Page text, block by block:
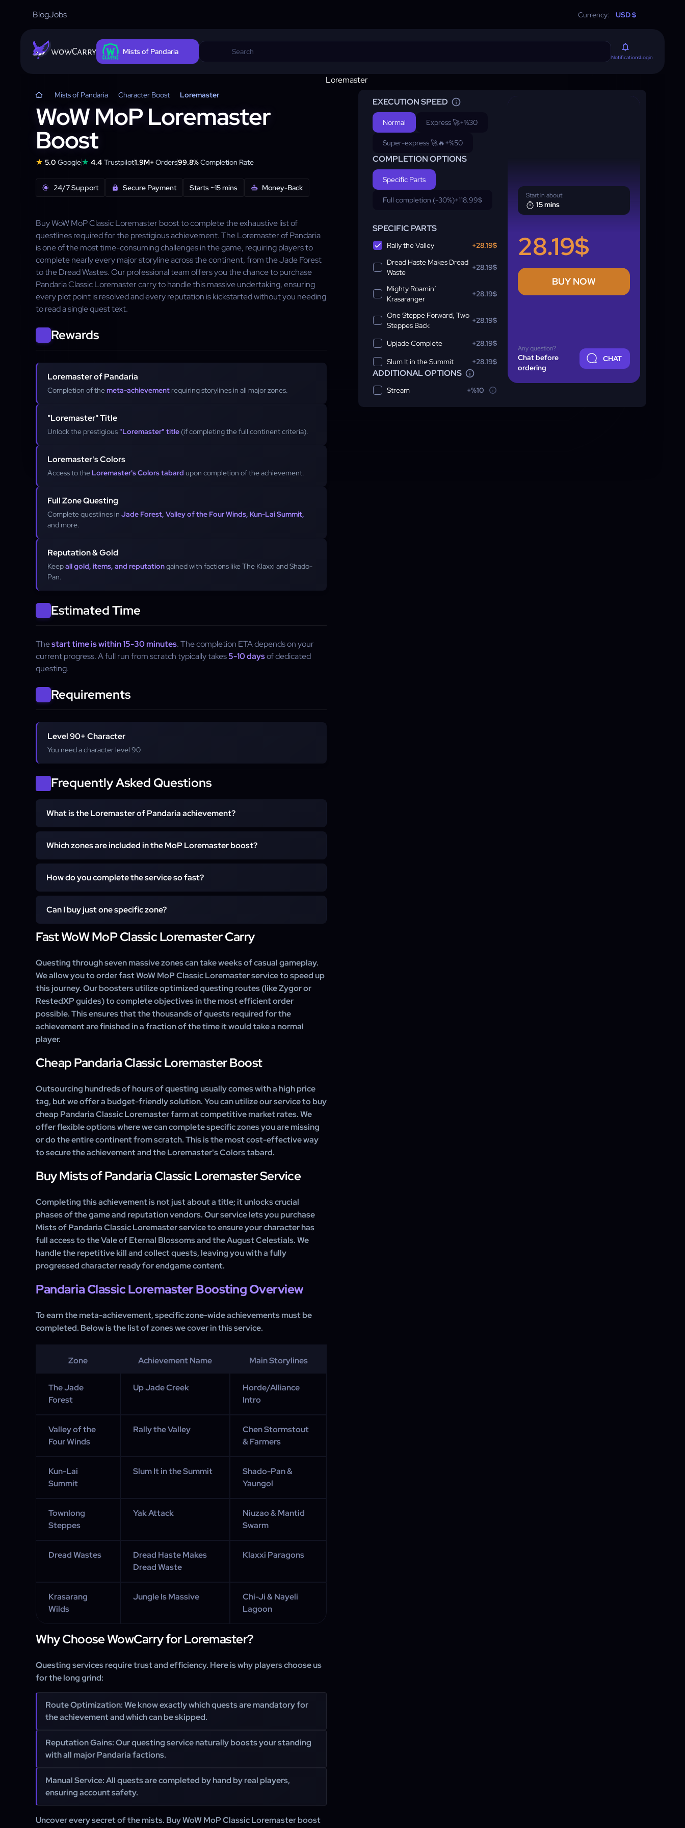
BlogJobs Currency: USD $
wowCarry Mists of Pandaria
NotificationsLogin
Mists of Pandaria Character Boost Loremaster
WoW MoP Loremaster
Boost
★ 5.0 Google★ 4.4 Trustpilot1.9M+Orders99.8%Completion Rate
24/7 Support Secure Payment Starts ~15 mins Money-Back
Buy WoW MoP Classic Loremaster boost to complete the exhaustive list of
questlines required for the prestigious achievement. The Loremaster of Pandaria
is one of the most time-consuming challenges in the game, requiring players to
complete nearly every major storyline across the continent, from the Jade Forest
to the Dread Wastes. Our professional team offers you the chance to purchase
Pandaria Classic Loremaster carry to handle this massive undertaking, ensuring
every plot point is resolved and every reputation is kickstarted without you needing
to read a single quest text.
Rewards
Loremaster of Pandaria
Completion of themeta-achievement requiring storylines in all major zones.
"Loremaster" Title
Unlock the prestigious"Loremaster" title (if completing the full continent criteria).
Loremaster's Colors
Access to the Loremaster's Colors tabard upon completion of the achievement.
Full Zone Questing
Complete questlines in Jade Forest, Valley of the Four Winds, Kun-Lai Summit,
and more.
Reputation & Gold
Keepall gold, items, and reputationgained with factions like The Klaxxi and Shado-
Pan.
Estimated Time
Thestart time is within 15-30 minutes. The completion ETA depends on your
current progress. A full run from scratch typically takes5-10 daysof dedicated
questing.
Requirements
Level 90+ Character
You need a character level 90
Frequently Asked Questions
What is the Loremaster of Pandaria achievement?
Loremaster of Pandaria is a meta-achievement awarded for completing the main
points, the Loremaster's Colors tabard, and counts toward the account-wide
"The Loremaster" title.
Which zones are included in the MoP Loremaster boost?
The service covers all zones required for the achievement: The Jade Forest,
Valley of the Four Winds, Krasarang Wilds, Kun-Lai Summit, Townlong Steppes,
and Dread Wastes.
How do you complete the service so fast?
Our boosters utilize optimized questing guides (such as Zygor or RestedXP
routes) to take the most efficient path through the zones. We skip non-essential
side quests and focus strictly on the criteria required for the achievement.
Can I buy just one specific zone?
Yes. If you have already finished The Jade Forest and Valley of the Four Winds,
Wastes or Townlong Steppes to finish your meta-achievement.
Fast WoW MoP Classic Loremaster Carry
Questing through seven massive zones can take weeks of casual gameplay.
We allow you to order fast WoW MoP Classic Loremaster service to speed up
this journey. Our boosters utilize optimized questing routes (like Zygor or
RestedXP guides) to complete objectives in the most efficient order
possible. This ensures that the thousands of quests required for the
achievement are finished in a fraction of the time it would take a normal
player.
Cheap Pandaria Classic Loremaster Boost
Outsourcing hundreds of hours of questing usually comes with a high price
tag, but we offer a budget-friendly solution. You can utilize our service to buy
cheap Pandaria Classic Loremaster farm at competitive market rates. We
offer flexible options where we can complete specific zones you are missing
or do the entire continent from scratch. This is the most cost-effective way
to secure the achievement and the Loremaster's Colors tabard.
Buy Mists of Pandaria Classic Loremaster Service
Completing this achievement is not just about a title; it unlocks crucial
phases of the game and reputation vendors. Our service lets you purchase
Mists of Pandaria Classic Loremaster service to ensure your character has
full access to the Vale of Eternal Blossoms and the August Celestials. We
handle the repetitive kill and collect quests, leaving you with a fully
progressed character ready for endgame content.
Pandaria Classic Loremaster Boosting Overview
To earn the meta-achievement, specific zone-wide achievements must be
completed. Below is the list of zones we cover in this service.
Zone Achievement Name Main Storylines
The Jade
Forest
Up Jade Creek
Horde/Alliance
Intro
Valley of the
Four Winds
Rally the Valley
Chen Stormstout
& Farmers
Kun-Lai
Summit
Slum It in the Summit
Shado-Pan &
Yaungol
Townlong
Steppes
Yak Attack
Niuzao & Mantid
Swarm
Dread Wastes
Dread Haste Makes
Dread Waste
Klaxxi Paragons
Krasarang
Wilds
Jungle Is Massive
Chi-Ji & Nayeli
Lagoon
Why Choose WowCarry for Loremaster?
Questing services require trust and efficiency. Here is why players choose us
for the long grind:
Route Optimization: We know exactly which quests are mandatory for
the achievement and which can be skipped.
Reputation Gains: Our questing service naturally boosts your standing
with all major Pandaria factions.
Manual Service: All quests are completed by hand by real players,
ensuring account safety.
Uncover every secret of the mists. Buy WoW MoP Classic Loremaster boost
EXECUTION SPEED
Normal Express 🚀+%30
Super-express 🚀🔥+%50
COMPLETION OPTIONS
Specific Parts
Full completion (-30%)+118.99$
SPECIFIC PARTS
Rally the Valley
+28.19$
Dread Haste Makes Dread
Waste
+28.19$
Mighty Roamin’
Krasaranger
+28.19$
One Steppe Forward, Two
Steppes Back
+28.19$
Upjade Complete
+28.19$
Slum It in the Summit
+28.19$
ADDITIONAL OPTIONS
Stream +%10
Start in about:
15 mins
28.19$
BUY NOW
Any question?
Chat before
ordering
CHAT